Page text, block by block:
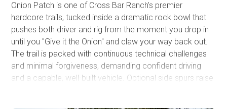
Onion Patch is one of Cross Bar Ranch’s premier
hardcore trails, tucked inside a dramatic rock bowl that
pushes both driver and rig from the moment you drop in
until you "Give it the Onion" and claw your way back out.
The trail is packed with continuous technical challenges
and minimal forgiveness, demanding confident driving
and a capable, well-built vehicle. Optional side spurs raise